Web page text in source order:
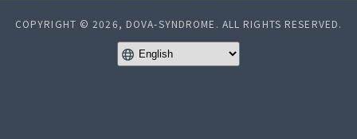
COPYRIGHT © 2026, DOVA-SYNDROME. ALL RIGHTS RESERVED.